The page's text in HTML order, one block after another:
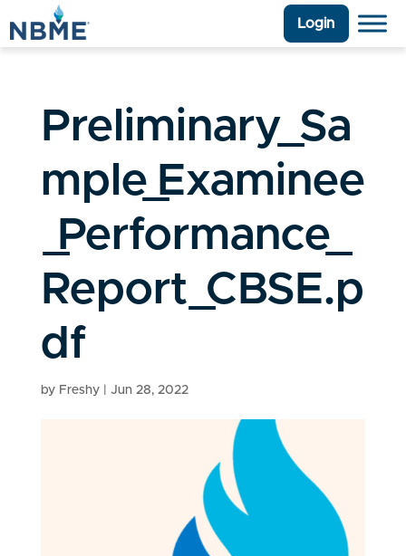
Login
Preliminary_Sa
mple_Examinee
_Performance_
Report_CBSE.p
df
by Freshy| Jun 28, 2022